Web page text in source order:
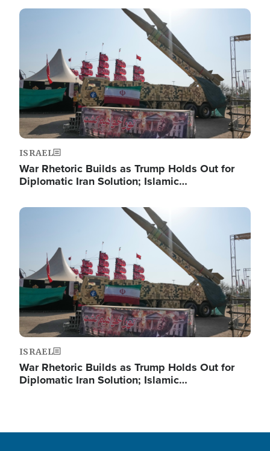
Image
ISRAEL
War Rhetoric Builds as Trump Holds Out for
Diplomatic Iran Solution; Islamic…
Image
ISRAEL
War Rhetoric Builds as Trump Holds Out for
Diplomatic Iran Solution; Islamic…